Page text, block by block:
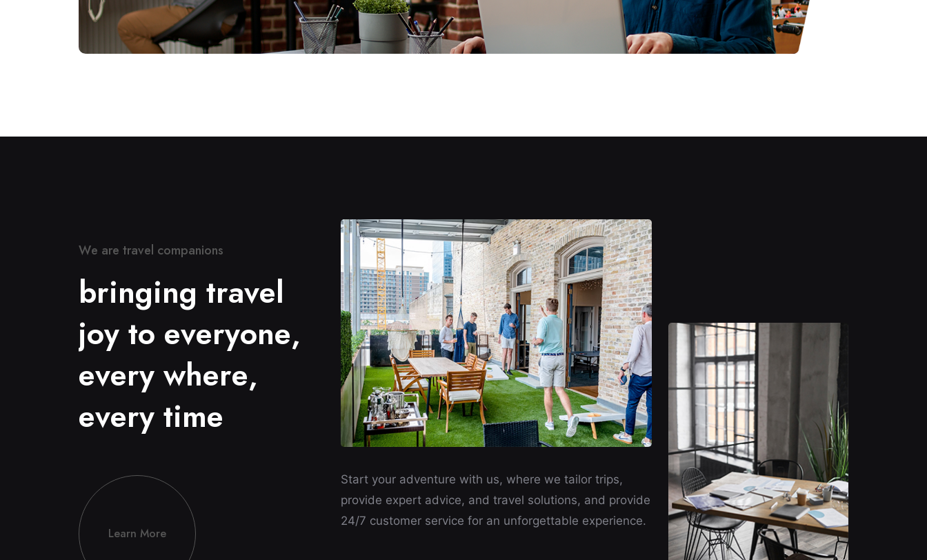
We are travel companions
bringing travel
joy to everyone,
every where,
every time
Learn More
Start your adventure with us, where we tailor trips,
provide expert advice, and travel solutions, and provide
24/7 customer service for an unforgettable experience.